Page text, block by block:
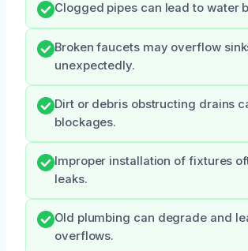
Clogged pipes can lead to water
Broken faucets may overflow
unexpectedly.
Dirt or debris obstructing drains
blockages.
Improper installation of fixtures
leaks.
Old plumbing can degrade and
overflows.